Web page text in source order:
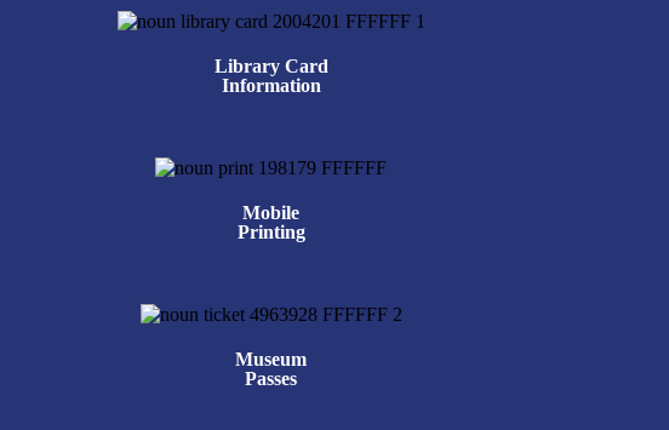
Library Card
Information
Mobile
Printing
Museum
Passes